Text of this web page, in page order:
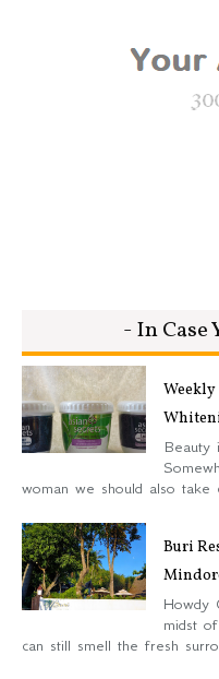
- In Case
Weekly
woman we should also
Buri
Howdy
midst
can still smell the fresh